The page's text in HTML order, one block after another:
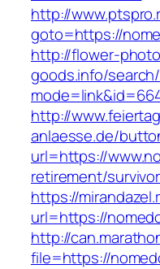
http://
goto=https://
http://flower-
goods.info/
http://
anlaesse.de/
url=https://
retirement/
https://
url=https://
http://
file=https://